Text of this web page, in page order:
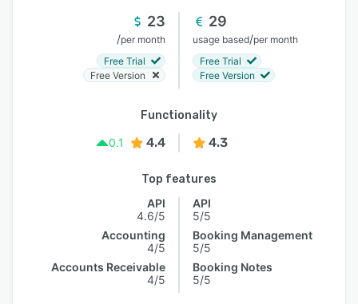
23
/per month
Free Trial
Free Version
29
usage based/per month
Free Trial
Free Version
Functionality
0.1
4.4 4.3
Top features
API
4.6/5
Accounting
4/5
Accounts Receivable
4/5
API
5/5
Booking Management
5/5
Booking Notes
5/5